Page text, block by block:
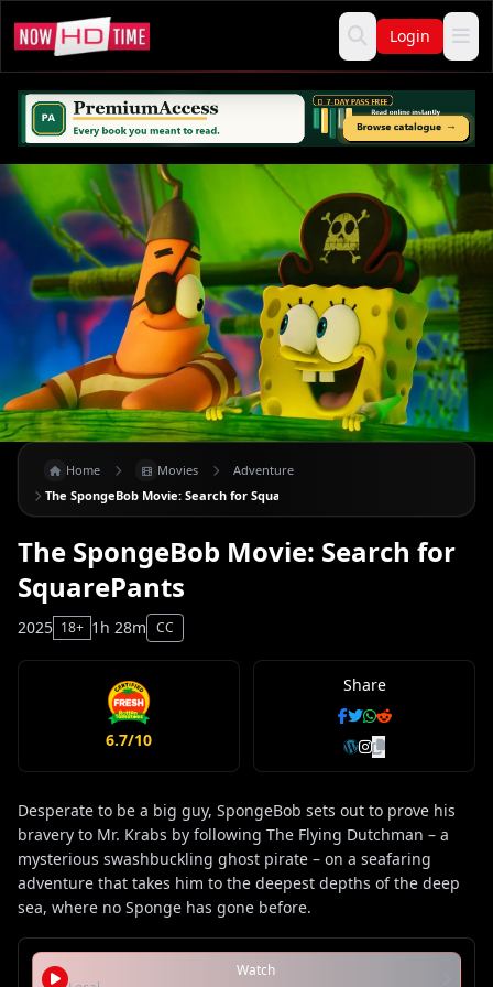
Login
Home Movies
Adventure
The SpongeBob Movie: Search for SquarePants
The SpongeBob Movie: Search for
SquarePants
2025 18+ 1h 28m CC
6.7/10
Share
Desperate to be a big guy, SpongeBob sets out to prove his
bravery to Mr. Krabs by following The Flying Dutchman – a
mysterious swashbuckling ghost pirate – on a seafaring
adventure that takes him to the deepest depths of the deep
sea, where no Sponge has gone before.
Watch